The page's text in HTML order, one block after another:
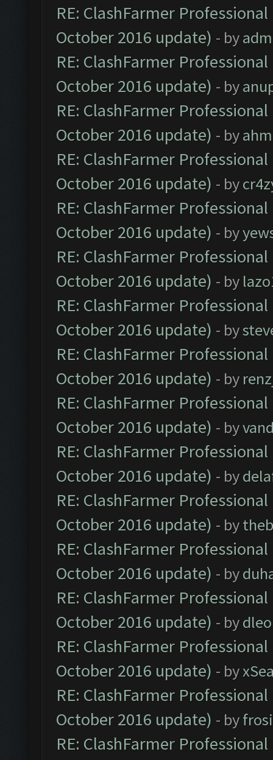
RE: ClashFarmer
October 2016 update) - by
RE: ClashFarmer
October 2016 update) - by
RE: ClashFarmer
October 2016 update) - by
RE: ClashFarmer
October 2016 update) - by
RE: ClashFarmer
October 2016 update) - by
RE: ClashFarmer
October 2016 update) - by
RE: ClashFarmer
October 2016 update) - by
RE: ClashFarmer
October 2016 update) - by
RE: ClashFarmer
October 2016 update) - by
RE: ClashFarmer
October 2016 update) - by
RE: ClashFarmer
October 2016 update) - by
RE: ClashFarmer
October 2016 update) - by
RE: ClashFarmer
October 2016 update) - by
RE: ClashFarmer
October 2016 update) - by
RE: ClashFarmer
October 2016 update) - by
RE: ClashFarmer